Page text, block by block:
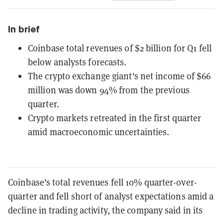
In brief
Coinbase total revenues of $2 billion for Q1 fell
below analysts forecasts.
The crypto exchange giant's net income of $66
million was down 94% from the previous
quarter.
Crypto markets retreated in the first quarter
amid macroeconomic uncertainties.
Coinbase's total revenues fell 10% quarter-over-
quarter and fell short of analyst expectations amid a
decline in trading activity, the company said in its